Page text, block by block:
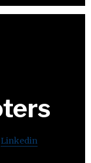
Linkedin